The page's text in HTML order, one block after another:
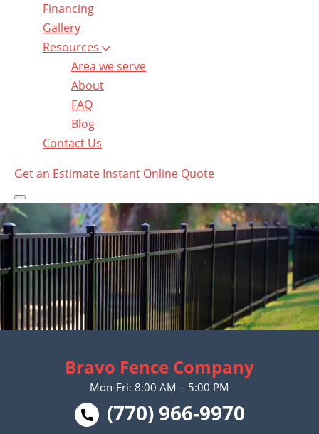
Financing
Gallery
Resources
Area we serve
About
FAQ
Blog
Contact Us
Get an Estimate Instant Online Quote
Bravo Fence Company
Mon-Fri: 8:00 AM – 5:00 PM
(770) 966-9970